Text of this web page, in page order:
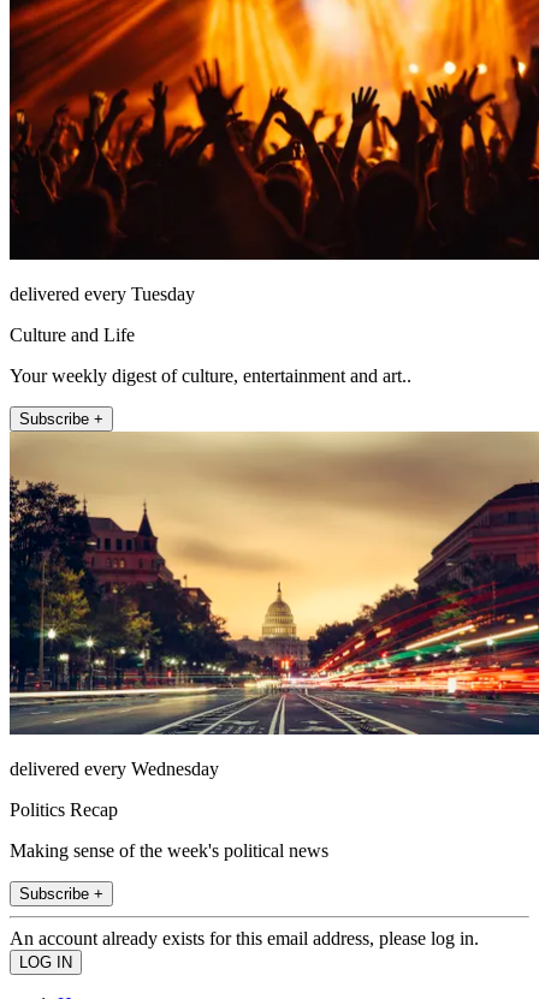
delivered every Tuesday
Culture and Life
Your weekly digest of culture, entertainment and art..
Subscribe +
delivered every Wednesday
Politics Recap
Making sense of the week's political news
Subscribe +
An account already exists for this email address, please log in.